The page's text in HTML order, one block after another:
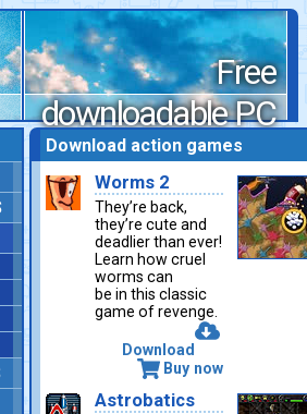
Free
downloadable PC
games
Download action games
Worms 2
They’re back,
they’re cute and
deadlier than ever!
Learn how cruel
worms can
be in this classic
game of revenge.
Download
Buy now
Astrobatics